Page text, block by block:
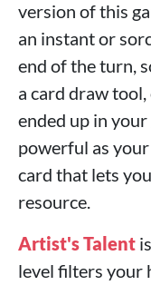
version of this
an instant or
end of the turn,
a card draw tool,
ended up in
powerful as
card that lets
resource.
Artist's Talent
level filters your